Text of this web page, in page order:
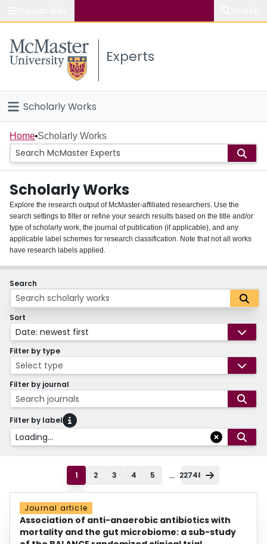
Study
Connect
Experts
Scholarly Works
Home
People
Groups
About
Login
Home Scholarly Works
Scholarly Works
Explore the research output of McMaster-affiliated researchers. Use the
search settings to filter or refine your search results based on the title and/or
type of scholarly work, the journal of publication (if applicable), and any
applicable label schemes for research classification. Note that not all works
have research labels applied.
Search
Sort
Date: newest first
Filter by type
Select type
Filter by journal
Search journals
Filter by label
Loading...
1 2 3 4 5 ... 22748
Journal article
Association of anti-anaerobic antibiotics with
mortality and the gut microbiome: a sub-study